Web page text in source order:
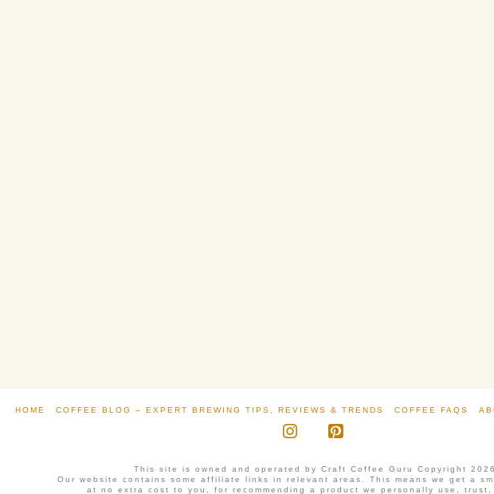
HOME COFFEE BLOG – EXPERT BREWING TIPS, REVIEWS & TRENDS COFFEE FAQS
This site is owned and operated by Craft Coffee Guru Copyright
Our website contains some affiliate links in relevant areas. This means we get a
at no extra cost to you, for recommending a product we personally use,